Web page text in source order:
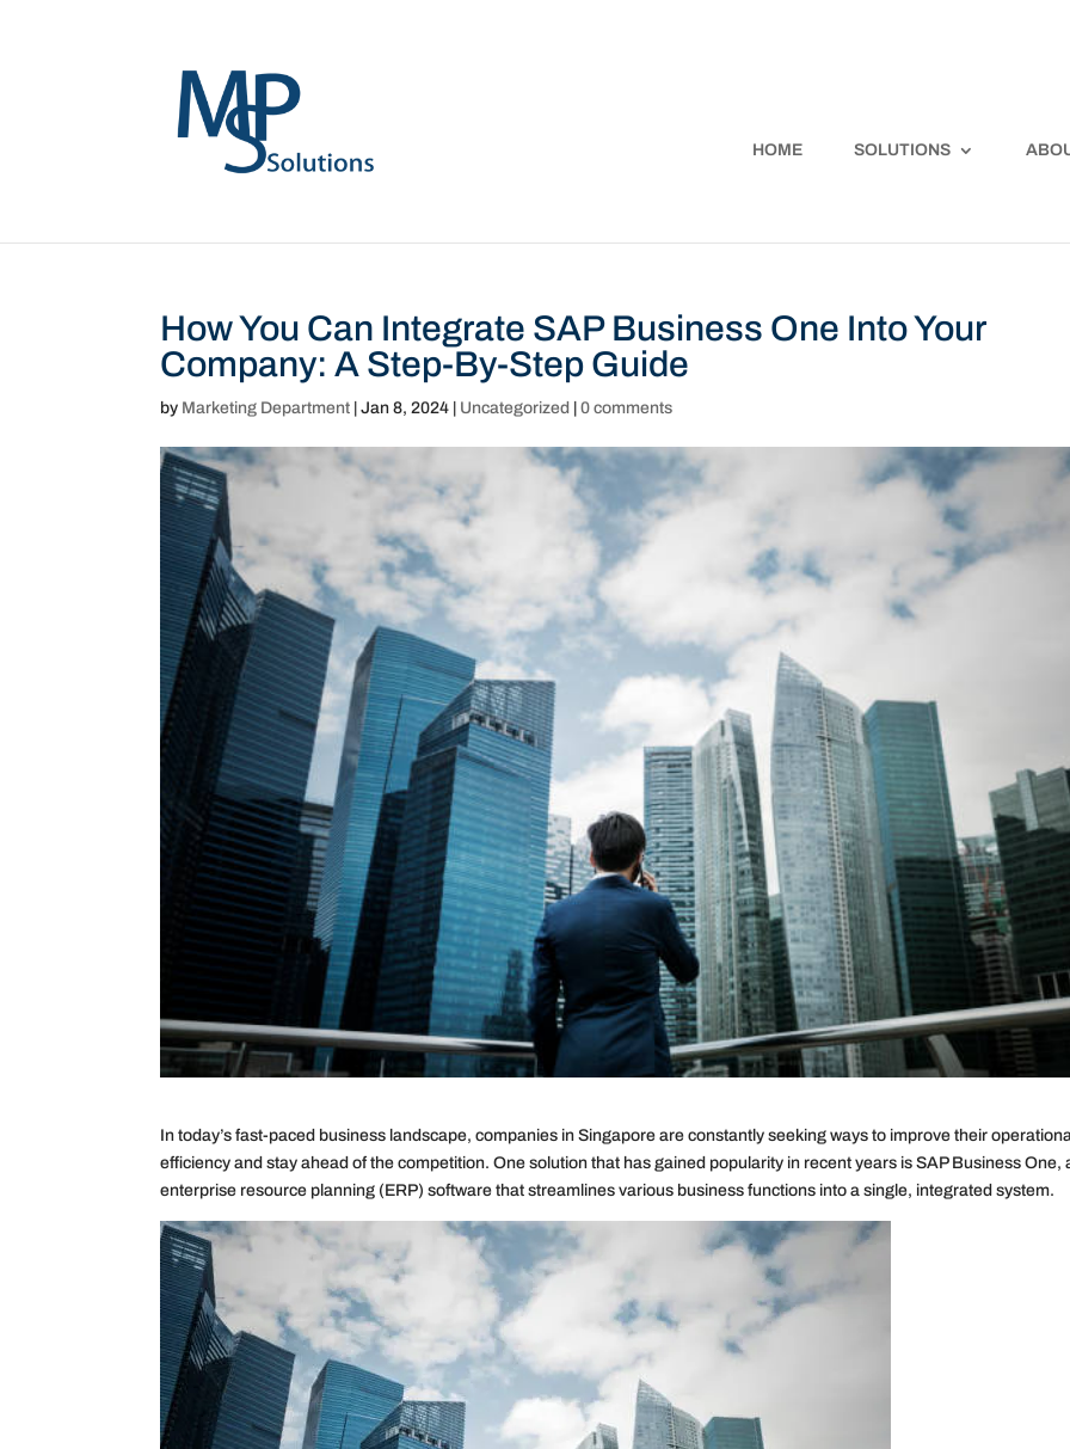
HOME SOLUTIONS
How You Can Integrate SAP Business One Into Your
Company: A Step-By-Step Guide
by Marketing Department |Jan 8, 2024 Uncategorized |0 comments
In today’s fast-paced business landscape, companies in Singapore are constantly seeking ways to improve their
efficiency and stay ahead of the competition. One solution that has gained popularity in recent years is SAP Business One,
enterprise resource planning (ERP) software that streamlines various business functions into a single, integrated system.